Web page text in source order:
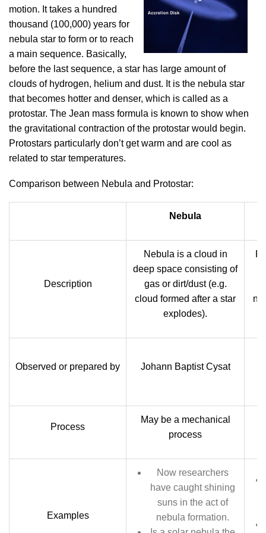
motion. It takes a hundred
thousand (100,000) years for
nebula star to form or to reach
a main sequence. Basically,
before the last sequence, a star has large amount of
clouds of hydrogen, helium and dust. It is the nebula star
that becomes hotter and denser, which is called as a
protostar. The Jean mass formula is known to show when
the gravitational contraction of the protostar would begin.
Protostars particularly don’t get warm and are cool as
related to star temperatures.
Comparison between Nebula and Protostar:
Nebula
Description
Nebula is a cloud in
deep space consisting of
gas or dirt/dust (e.g.
cloud formed after a star
explodes).
Observed or prepared by Johann Baptist Cysat
Process
May be a mechanical
process
Examples
Now researchers
have caught shining
suns in the act of
nebula formation.